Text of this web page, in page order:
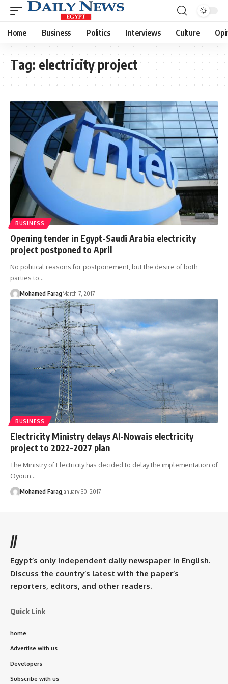
Home Business Politics Interviews Culture
Tag: electricity project
BUSINESS
Opening tender in Egypt-Saudi Arabia electricity
project postponed to April
No political reasons for postponement, but the desire of both
parties to…
Mohamed FaragMarch 7, 2017
BUSINESS
Electricity Ministry delays Al-Nowais electricity
project to 2022-2027 plan
The Ministry of Electricity has decided to delay the implementation of
Oyoun…
Mohamed FaragJanuary 30, 2017
//
Egypt’s only independent daily newspaper in English.
Discuss the country’s latest with the paper’s
reporters, editors, and other readers.
Quick Link
home
Advertise with us
Developers
Subscribe with us